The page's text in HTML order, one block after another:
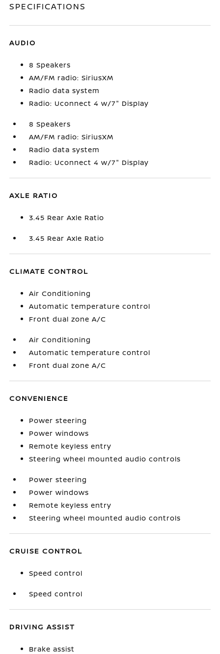
SPECIFICATIONS
AUDIO
8 Speakers
AM/FM radio: SiriusXM
Radio data system
Radio: Uconnect 4 w/7" Display
8 Speakers
AM/FM radio: SiriusXM
Radio data system
Radio: Uconnect 4 w/7" Display
AXLE RATIO
3.45 Rear Axle Ratio
3.45 Rear Axle Ratio
CLIMATE CONTROL
Air Conditioning
Automatic temperature control
Front dual zone A/C
Air Conditioning
Automatic temperature control
Front dual zone A/C
CONVENIENCE
Power steering
Power windows
Remote keyless entry
Steering wheel mounted audio controls
Power steering
Power windows
Remote keyless entry
Steering wheel mounted audio controls
CRUISE CONTROL
Speed control
Speed control
DRIVING ASSIST
Brake assist